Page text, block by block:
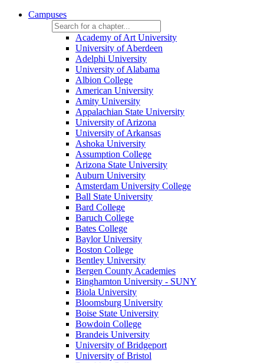
Campuses
Academy of Art University
University of Aberdeen
Adelphi University
University of Alabama
Albion College
American University
Amity University
Appalachian State University
University of Arizona
University of Arkansas
Ashoka University
Assumption College
Arizona State University
Auburn University
Amsterdam University College
Ball State University
Bard College
Baruch College
Bates College
Baylor University
Boston College
Bentley University
Bergen County Academies
Binghamton University - SUNY
Biola University
Bloomsburg University
Boise State University
Bowdoin College
Brandeis University
University of Bridgeport
University of Bristol